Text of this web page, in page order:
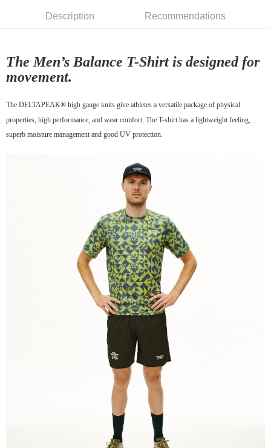
NT$80/order | Free shipping on orders of NT$10,000 or more
NT$130/order | Free shipping on orders of NT$10,000 or more
Description Recommendations
The Men’s Balance T-Shirt is designed for
movement.
The DELTAPEAK® high gauge knits give athletes a versatile package of physical
properties, high performance, and wear comfort. The T-shirt has a lightweight feeling,
superb moisture management and good UV protection.